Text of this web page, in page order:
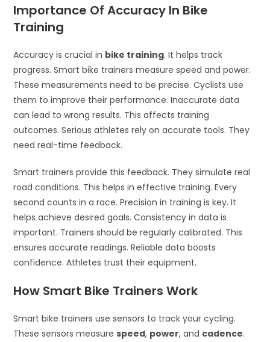
Importance Of Accuracy In Bike
Training
Accuracy is crucial in bike training. It helps track
progress. Smart bike trainers measure speed and power.
These measurements need to be precise. Cyclists use
them to improve their performance. Inaccurate data
can lead to wrong results. This affects training
outcomes. Serious athletes rely on accurate tools. They
need real-time feedback.
Smart trainers provide this feedback. They simulate real
road conditions. This helps in effective training. Every
second counts in a race. Precision in training is key. It
helps achieve desired goals. Consistency in data is
important. Trainers should be regularly calibrated. This
ensures accurate readings. Reliable data boosts
confidence. Athletes trust their equipment.
How Smart Bike Trainers Work
Smart bike trainers use sensors to track your cycling.
These sensors measurespeed, power, and cadence.